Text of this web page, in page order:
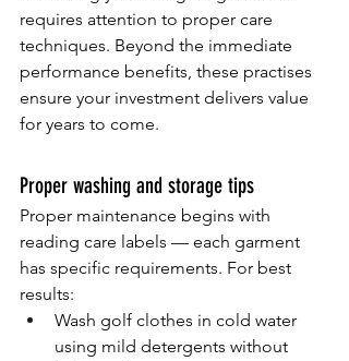
requires attention to proper care
techniques. Beyond the immediate
performance benefits, these practises
ensure your investment delivers value
for years to come.
Proper washing and storage tips
Proper maintenance begins with
reading care labels — each garment
has specific requirements. For best
results:
Wash golf clothes in cold water
using mild detergents without